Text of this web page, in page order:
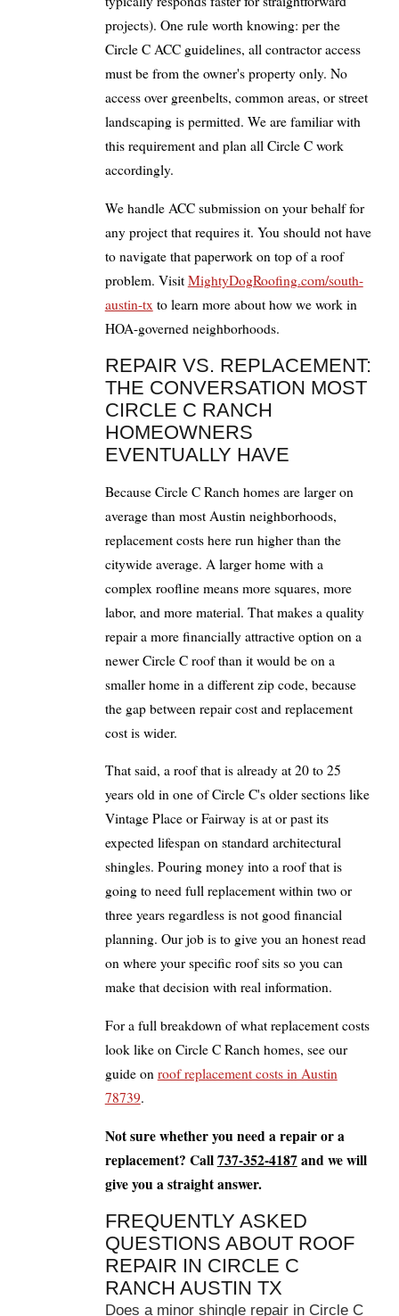
projects). One rule worth knowing: per the
Circle C ACC guidelines, all contractor access
must be from the owner's property only. No
access over greenbelts, common areas, or street
landscaping is permitted. We are familiar with
this requirement and plan all Circle C work
accordingly.
We handle ACC submission on your behalf for
any project that requires it. You should not have
to navigate that paperwork on top of a roof
problem. Visit MightyDogRoofing.com/south-
austin-tx to learn more about how we work in
HOA-governed neighborhoods.
REPAIR VS. REPLACEMENT:
THE CONVERSATION MOST
CIRCLE C RANCH
HOMEOWNERS
EVENTUALLY HAVE
Because Circle C Ranch homes are larger on
average than most Austin neighborhoods,
replacement costs here run higher than the
citywide average. A larger home with a
complex roofline means more squares, more
labor, and more material. That makes a quality
repair a more financially attractive option on a
newer Circle C roof than it would be on a
smaller home in a different zip code, because
the gap between repair cost and replacement
cost is wider.
That said, a roof that is already at 20 to 25
years old in one of Circle C's older sections like
Vintage Place or Fairway is at or past its
expected lifespan on standard architectural
shingles. Pouring money into a roof that is
going to need full replacement within two or
three years regardless is not good financial
planning. Our job is to give you an honest read
on where your specific roof sits so you can
make that decision with real information.
For a full breakdown of what replacement costs
look like on Circle C Ranch homes, see our
guide on roof replacement costs in Austin
78739.
Not sure whether you need a repair or a
replacement? Call737-352-4187and we will
give you a straight answer.
FREQUENTLY ASKED
QUESTIONS ABOUT ROOF
REPAIR IN CIRCLE C
RANCH AUSTIN TX
Does a minor shingle repair in Circle C